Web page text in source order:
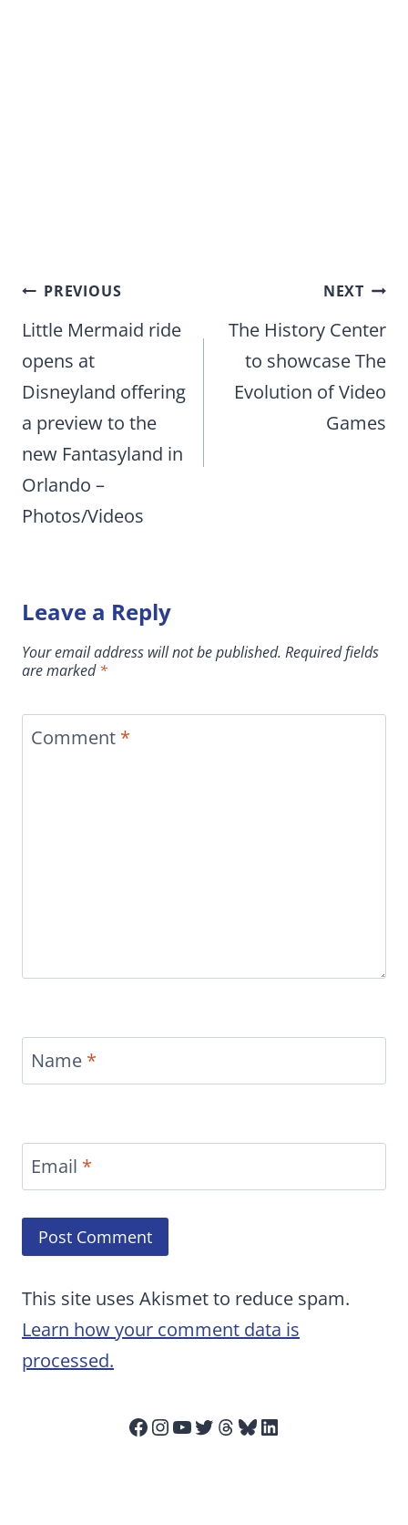
Post
navigation
PREVIOUS
Little Mermaid ride
opens at
Disneyland offering
a preview to the
new Fantasyland in
Orlando –
Photos/Videos
NEXT
The History Center
to showcase The
Evolution of Video
Games
Leave a Reply
Your email address will not be published. Required fields
are marked*
Comment *
Name *
Email *
This site uses Akismet to reduce spam.
Learn how your comment data is
processed.
Facebook
Instagram
YouTube
Twitter
Threads
Bluesky
LinkedIn